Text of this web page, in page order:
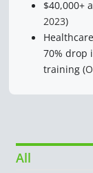
$40,000+
2023)
70% drop
training (
All